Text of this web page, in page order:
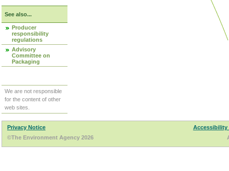
See also...
Producer
responsibility
regulations
Advisory
Committee on
Packaging
We are not responsible
for the content of other
web sites.
Privacy Notice
Accessibility
©The Environment Agency 2026